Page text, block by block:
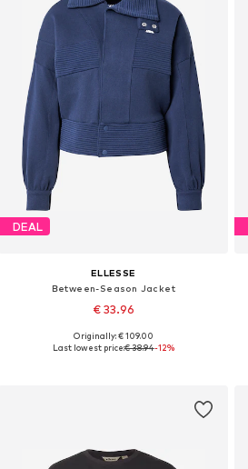
DEAL
ELLESSE
Between-Season Jacket
€ 33.96
Available sizes: S, M, L, XL
Originally: € 109.00
Last lowest price:€ 38.94-12%